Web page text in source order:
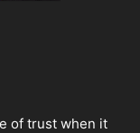
of trust when it